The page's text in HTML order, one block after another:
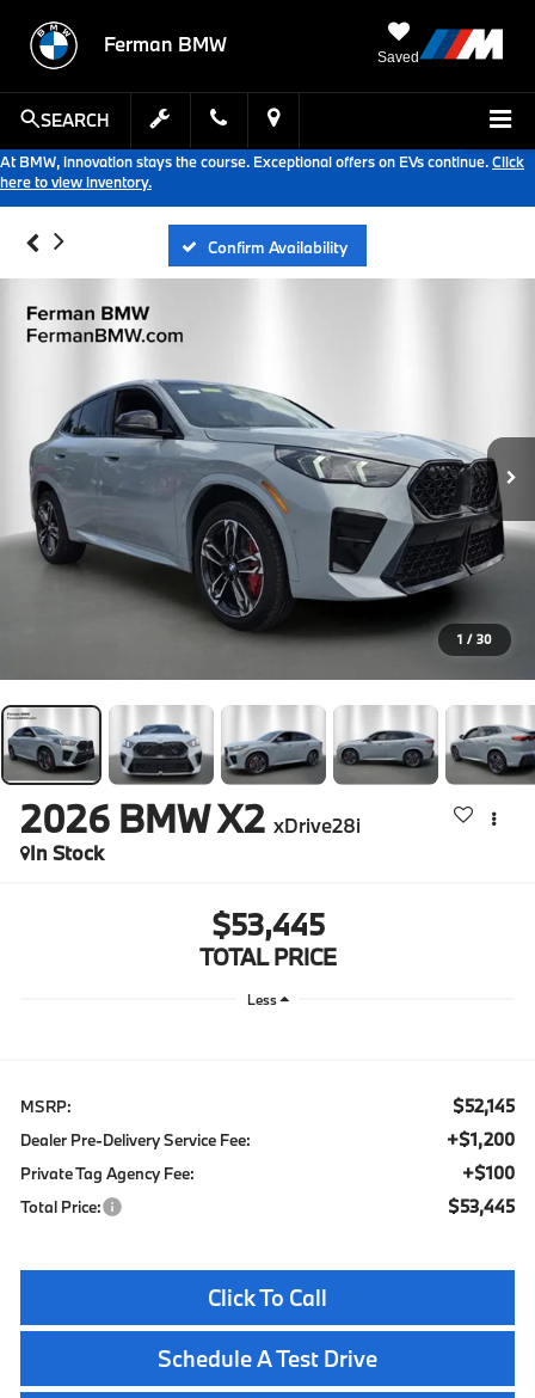
Ferman BMW
Saved
SEARCH
At BMW, innovation stays the course. Exceptional offers on EVs continue.Click
here to view inventory.
Confirm Availability
1 / 30
2026 BMW X2 xDrive28i
In Stock
$53,445
TOTAL PRICE
Less
MSRP: $52,145
Dealer Pre-Delivery Service Fee: +$1,200
Private Tag Agency Fee: +$100
Total Price: $53,445
Click To Call
Schedule A Test Drive